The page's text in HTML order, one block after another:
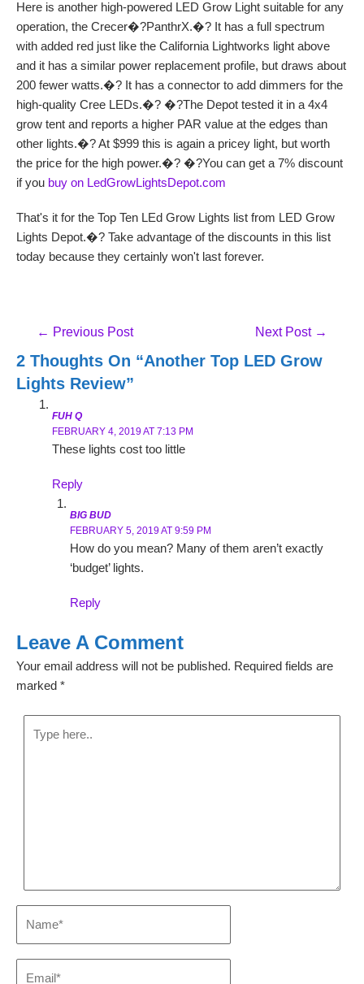
Here is another high-powered LED Grow Light suitable for any
operation, the Crecer�?PanthrX.�? It has a full spectrum
with added red just like the California Lightworks light above
and it has a similar power replacement profile, but draws about
200 fewer watts.�? It has a connector to add dimmers for the
high-quality Cree LEDs.�? �?The Depot tested it in a 4x4
grow tent and reports a higher PAR value at the edges than
other lights.�? At $999 this is again a pricey light, but worth
the price for the high power.�? �?You can get a 7% discount
if you buy on LedGrowLightsDepot.com
That's it for the Top Ten LEd Grow Lights list from LED Grow
Lights Depot.�? Take advantage of the discounts in this list
today because they certainly won't last forever.
Post
Navigation
← Previous Post Next Post →
2 Thoughts On “Another Top LED Grow
Lights Review”
FUH Q
FEBRUARY 4, 2019 AT 7:13 PM
These lights cost too little
Reply
BIG BUD
FEBRUARY 5, 2019 AT 9:59 PM
How do you mean? Many of them aren’t exactly
‘budget’ lights.
Reply
Leave A Comment
Your email address will not be published. Required fields are
marked *
here..